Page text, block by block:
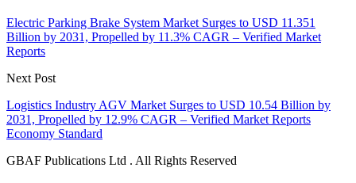
Electric Parking Brake System Market Surges to USD 11.351
Billion by 2031, Propelled by 11.3% CAGR – Verified Market
Reports
Next Post
Logistics Industry AGV Market Surges to USD 10.54 Billion by
2031, Propelled by 12.9% CAGR – Verified Market Reports
Economy Standard
GBAF Publications Ltd . All Rights Reserved